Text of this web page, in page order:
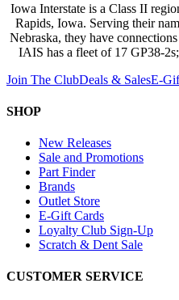
Iowa Interstate is a Class II
Rapids, Iowa. Serving their
Nebraska, they have
IAIS has a fleet of 17 GP38-
Join The ClubDeals & SalesE-
SHOP
New Releases
Sale and Promotions
Part Finder
Brands
Outlet Store
E-Gift Cards
Loyalty Club Sign-Up
Scratch & Dent Sale
CUSTOMER SERVICE